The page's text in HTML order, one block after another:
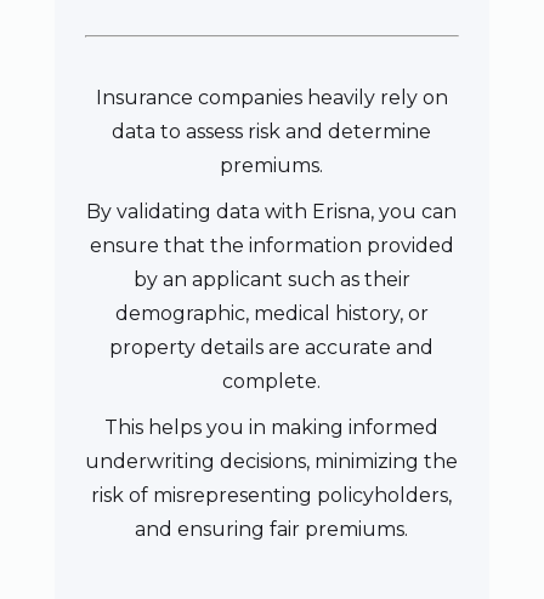
Insurance companies heavily rely on
data to assess risk and determine
premiums.
By validating data with Erisna, you can
ensure that the information provided
by an applicant such as their
demographic, medical history, or
property details are accurate and
complete.
This helps you in making informed
underwriting decisions, minimizing the
risk of misrepresenting policyholders,
and ensuring fair premiums.